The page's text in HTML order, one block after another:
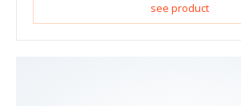
see product